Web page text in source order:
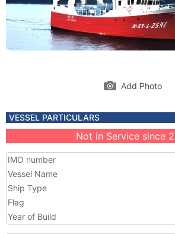
Add Photo
VESSEL PARTICULARS
Not in Service since
IMO number
Vessel Name
Ship Type
Flag
Year of Build